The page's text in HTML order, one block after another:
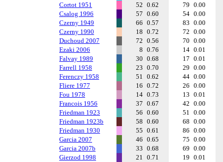
Cortot 1951
52 0.62 79 0.00
Csalog 1996
57 0.60 54 0.00
Czerny 1949
66 0.57 83 0.00
Czerny 1990
18 0.72 72 0.00
Duchoud 2007
72 0.56 70 0.00
Ezaki 2006
8 0.76 14 0.01
Falvay 1989
30 0.68 17 0.01
Farrell 1958
23 0.70 29 0.00
Ferenczy 1958
51 0.62 44 0.00
Fliere 1977
16 0.72 26 0.00
Fou 1978
14 0.73 13 0.01
Francois 1956
37 0.67 42 0.00
Friedman 1923
56 0.60 51 0.00
Friedman 1923b
58 0.60 68 0.00
Friedman 1930
55 0.61 86 0.00
Garcia 2007
46 0.65 75 0.00
Garcia 2007b
33 0.68 69 0.00
Gierzod 1998
21 0.71 19 0.01